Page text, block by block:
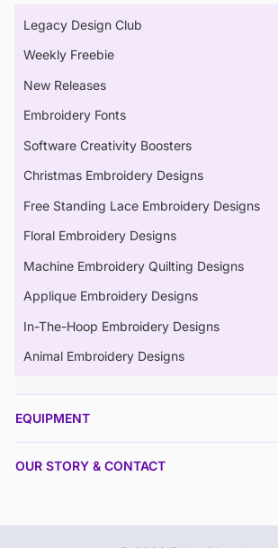
Legacy Design Club
Weekly Freebie
New Releases
Embroidery Fonts
Software Creativity Boosters
Christmas Embroidery Designs
Free Standing Lace Embroidery Designs
Floral Embroidery Designs
Machine Embroidery Quilting Designs
Applique Embroidery Designs
In-The-Hoop Embroidery Designs
Animal Embroidery Designs
EQUIPMENT
OUR STORY & CONTACT